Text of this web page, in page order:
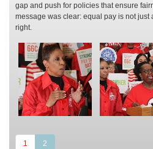
gap and push for policies that ensure
message was clear: equal pay is not just
right.
1 2